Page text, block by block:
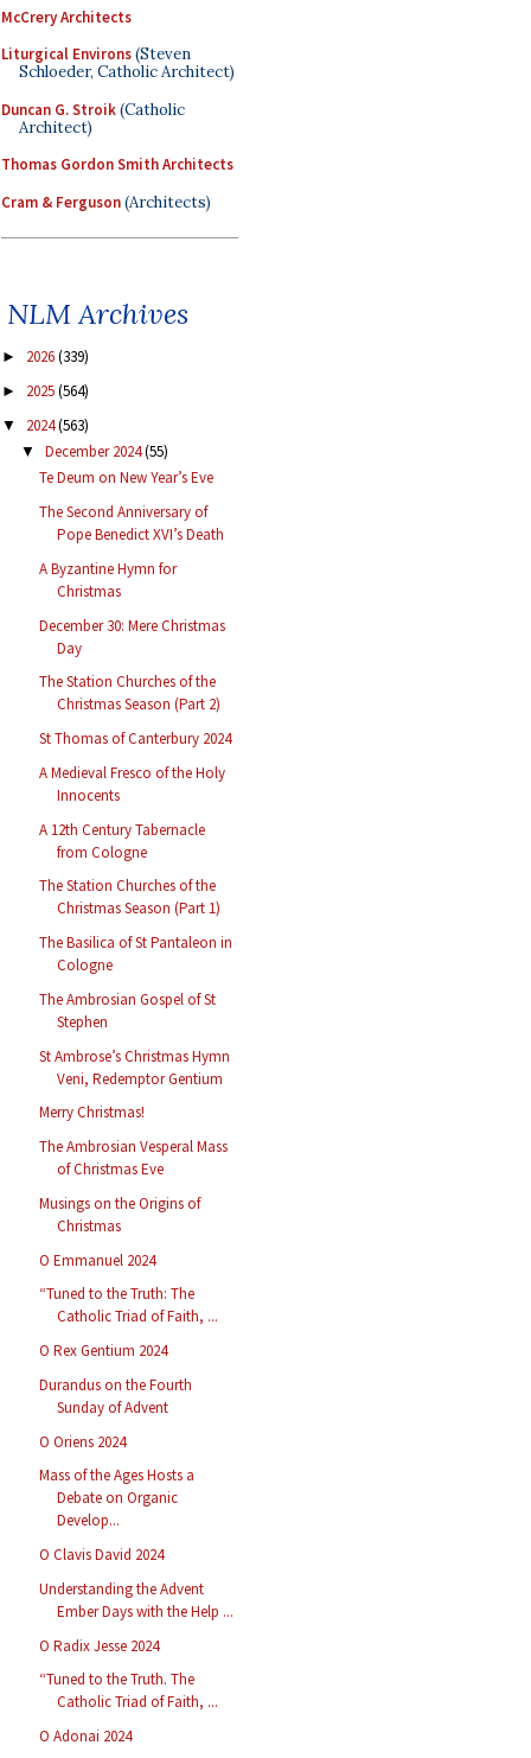
McCrery Architects
Liturgical Environs(Steven
Schloeder, Catholic Architect)
Duncan G. Stroik(Catholic
Architect)
Thomas Gordon Smith Architects
Cram & Ferguson(Architects)
NLM Archives
► 2026(339)
► 2025(564)
▼ 2024(563)
▼ December 2024(55)
Te Deum on New Year’s Eve
The Second Anniversary of
Pope Benedict XVI’s Death
A Byzantine Hymn for
Christmas
December 30: Mere Christmas
Day
The Station Churches of the
Christmas Season (Part 2)
St Thomas of Canterbury 2024
A Medieval Fresco of the Holy
Innocents
A 12th Century Tabernacle
from Cologne
The Station Churches of the
Christmas Season (Part 1)
The Basilica of St Pantaleon in
Cologne
The Ambrosian Gospel of St
Stephen
St Ambrose’s Christmas Hymn
Veni, Redemptor Gentium
Merry Christmas!
The Ambrosian Vesperal Mass
of Christmas Eve
Musings on the Origins of
Christmas
O Emmanuel 2024
“Tuned to the Truth: The
Catholic Triad of Faith, ...
O Rex Gentium 2024
Durandus on the Fourth
Sunday of Advent
O Oriens 2024
Mass of the Ages Hosts a
Debate on Organic
Develop...
O Clavis David 2024
Understanding the Advent
Ember Days with the Help ...
O Radix Jesse 2024
“Tuned to the Truth. The
Catholic Triad of Faith, ...
O Adonai 2024